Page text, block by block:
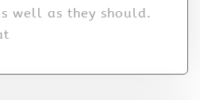
well as they should.